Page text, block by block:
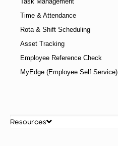
Resources
Time & Attendance
Rota & Shift Scheduling
Asset Tracking
Employee Reference Check
MyEdge (Employee Self Service)